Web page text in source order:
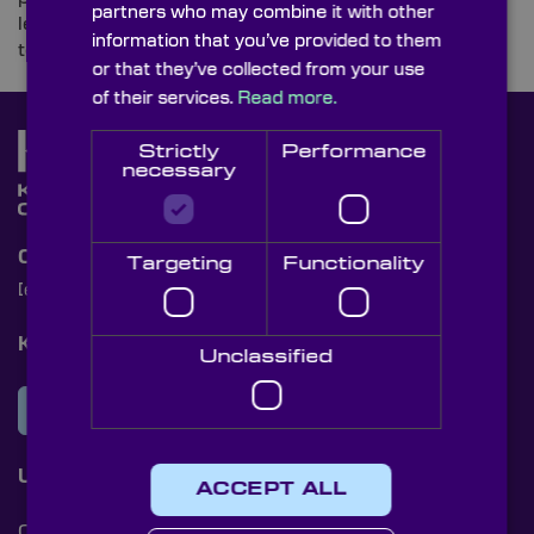
learning, embedded vision, pioneering camera
technologies, 3D vision, robotics, and so much more.
Contact Us
[email protected] +44 (0)1622 859444
Knight Optical Newsletter
JOIN OUR NEWSLETTER
Useful Links
partners who may combine it with other
information that you’ve provided to them
or that they’ve collected from your use
of their services. Read more.
Strictly
necessary
Performance
Targeting Functionality
Unclassified
ACCEPT ALL